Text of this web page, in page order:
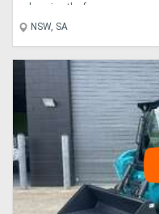
enhancing the fun....
NSW, SA